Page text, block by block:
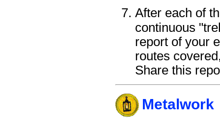
After each of
continuous
report of your
routes
Share this
Metalwork